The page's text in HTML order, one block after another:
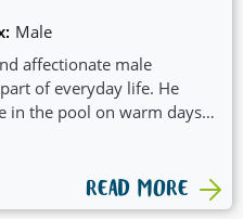
Male
affectionate male
of everyday life. He
in the pool on warm days
him in adventures,
READ MORE